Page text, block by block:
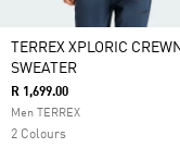
TERREX XPLORIC
SWEATER
R 1,699.00
Men TERREX
2 Colours